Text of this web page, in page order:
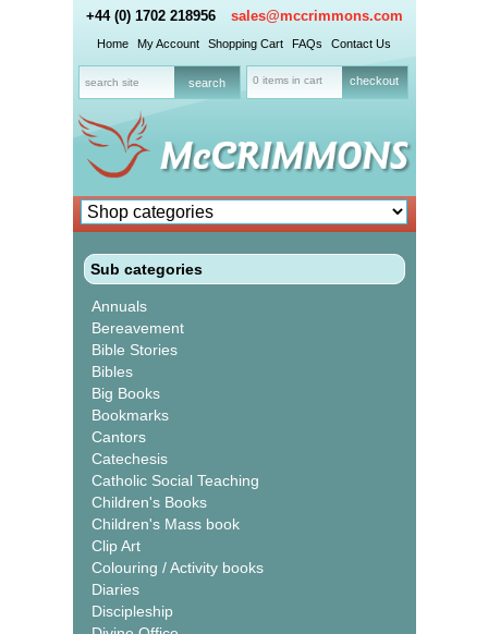
+44 (0) 1702 218956 sales@mccrimmons.com
Home My Account Shopping Cart FAQs Contact Us
0 items in cart checkout
Sub categories
Annuals
Bereavement
Bible Stories
Bibles
Big Books
Bookmarks
Cantors
Catechesis
Catholic Social Teaching
Children's Books
Children's Mass book
Clip Art
Colouring / Activity books
Diaries
Discipleship